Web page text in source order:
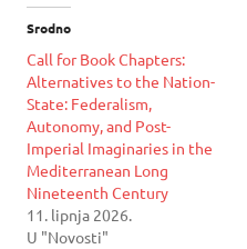
Srodno
Call for Book Chapters:
Alternatives to the Nation-
State: Federalism,
Autonomy, and Post-
Imperial Imaginaries in the
Mediterranean Long
Nineteenth Century
11. lipnja 2026.
U "Novosti"